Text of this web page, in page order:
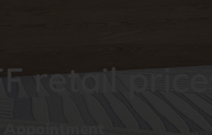
retail prices!